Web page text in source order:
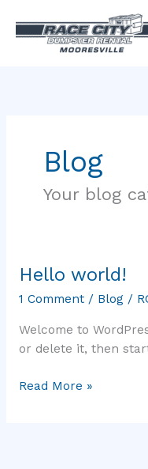
Blog
Your blog
Hello world!
1 Comment / Blog/
Welcome to
or delete it, then
Hello
Read More »